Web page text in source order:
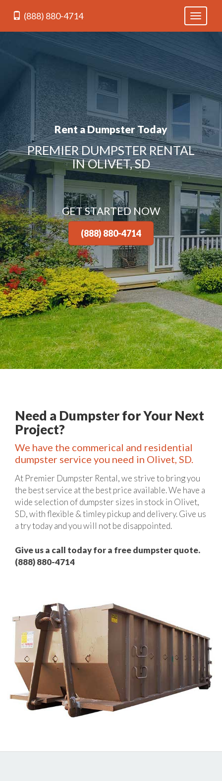
Toggle
(888) 880-4714
Rent a Dumpster Today
PREMIER DUMPSTER RENTAL
IN OLIVET, SD
GET STARTED NOW
(888) 880-4714
Need a Dumpster for Your Next
Project?
We have the commerical and residential
dumpster service you need in Olivet, SD.
At Premier Dumpster Rental, we strive to bring you
the best service at the best price available. We have a
wide selection of dumpster sizes in stock in Olivet,
SD, with flexible & timley pickup and delivery. Give us
a try today and you will not be disappointed.
Give us a call today for a free dumpster quote.
(888) 880-4714